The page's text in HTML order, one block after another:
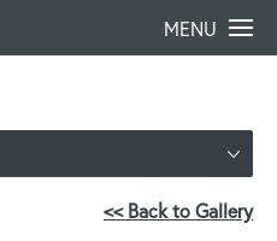
MENU
<< Back to Gallery